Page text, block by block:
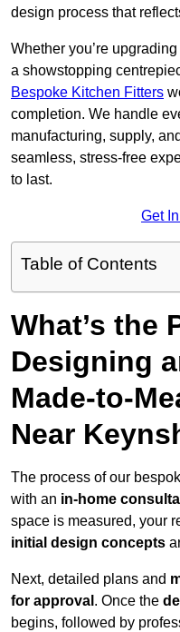
design process that
Whether you’re
a showstopping
Bespoke Kitchen Fitters
completion. We handle
manufacturing, supply,
seamless, stress-free
to last.
Get
Table of Contents
What’s the
Designing
Made-to-
Near
The process of our
with an in-home
space is measured, your
initial design concepts
Next, detailed plans and
for approval . Once the
begins, followed by